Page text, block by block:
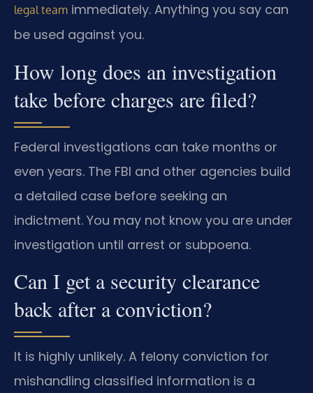
legal team immediately. Anything you say can
be used against you.
How long does an investigation
take before charges are filed?
Federal investigations can take months or
even years. The FBI and other agencies build
a detailed case before seeking an
indictment. You may not know you are under
investigation until arrest or subpoena.
Can I get a security clearance
back after a conviction?
It is highly unlikely. A felony conviction for
mishandling classified information is a